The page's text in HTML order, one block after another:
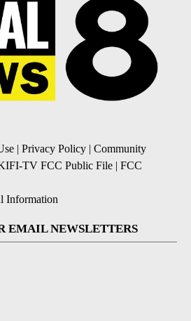
| Privacy Policy | Community
TV FCC Public File | FCC
Information
EMAIL NEWSLETTERS